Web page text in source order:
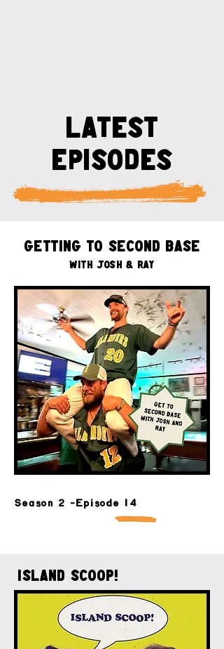
Latest
episodes
Getting to Second Base
with Josh & Ray
Season 2 -Episode 14
Island Scoop!